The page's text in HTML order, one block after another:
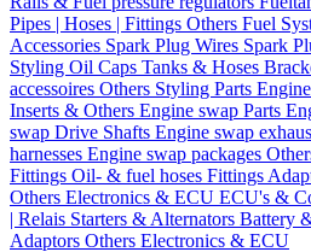
Pipes | Hoses | Fittings Others Fuel
Accessories Spark Plug Wires Spark
Styling Oil Caps Tanks & Hoses
accessoires Others Styling Parts
Inserts & Others Engine swap Parts
swap Drive Shafts Engine swap
harnesses Engine swap packages
Fittings Oil- & fuel hoses Fittings
Others Electronics & ECU ECU's &
| Relais Starters & Alternators Battery
Adaptors Others Electronics & ECU